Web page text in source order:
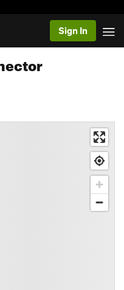
Sign In